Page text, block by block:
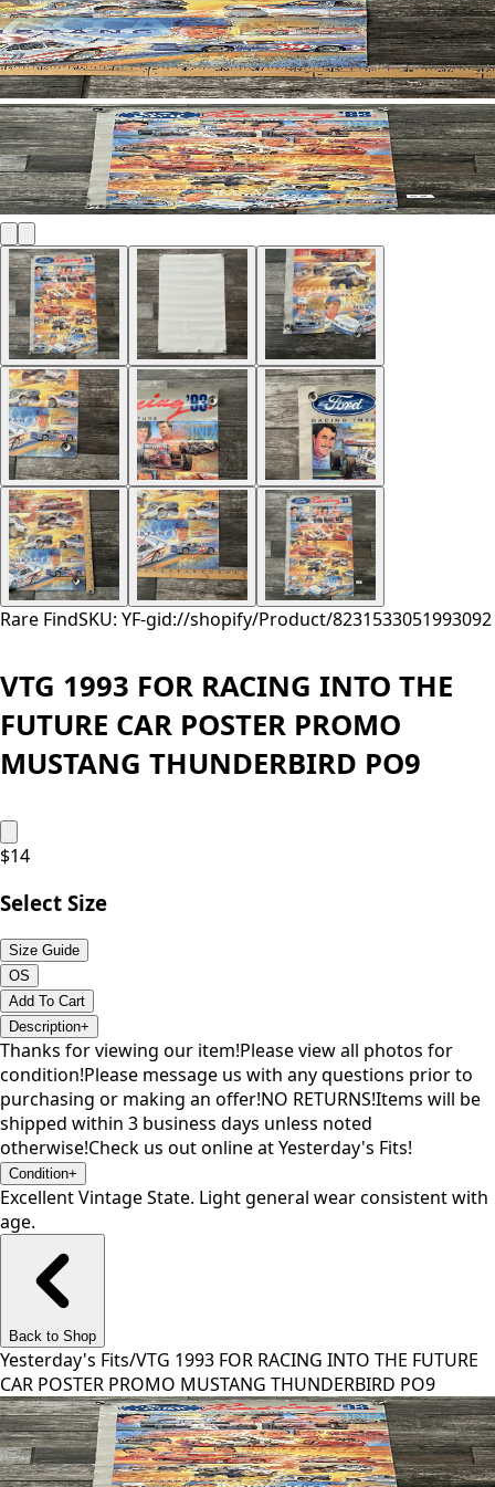
Rare FindSKU: YF-gid://shopify/Product/8231533051993092
VTG 1993 FOR RACING INTO THE
FUTURE CAR POSTER PROMO
MUSTANG THUNDERBIRD PO9
$14
Select Size
Size Guide
OS
Add To Cart
Description+
Thanks for viewing our item!Please view all photos for
condition!Please message us with any questions prior to
purchasing or making an offer!NO RETURNS!Items will be
shipped within 3 business days unless noted
otherwise!Check us out online at Yesterday's Fits!
Condition+
Excellent Vintage State. Light general wear consistent with
age.
Back to Shop
Yesterday's Fits/VTG 1993 FOR RACING INTO THE FUTURE
CAR POSTER PROMO MUSTANG THUNDERBIRD PO9